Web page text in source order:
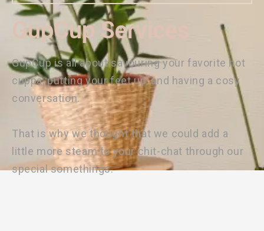
GupCup Services
GupCup is all about savouring your favorite hot
cuppa, putting your feet up, and having a cosy
conversation.
That is why we thought that we could add a
little more steam to your chit-chat through our
special somethings.